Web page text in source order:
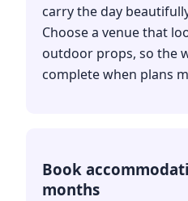
carry the day
Choose a venue that
outdoor props, so the
complete when plans
Book
months